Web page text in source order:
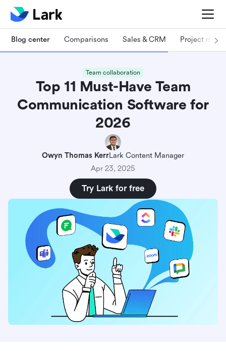
Blog center Comparisons Sales & CRM Project
Team collaboration
Top 11 Must-Have Team
Communication Software for
2026
Owyn Thomas KerrLark Content Manager
Apr 23, 2025
Try Lark for free